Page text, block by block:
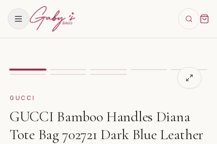
Showingimage GUCCI Bamboo Handles
GUCCI
GUCCI Bamboo Handles Diana
Tote Bag 702721 Dark Blue Leather